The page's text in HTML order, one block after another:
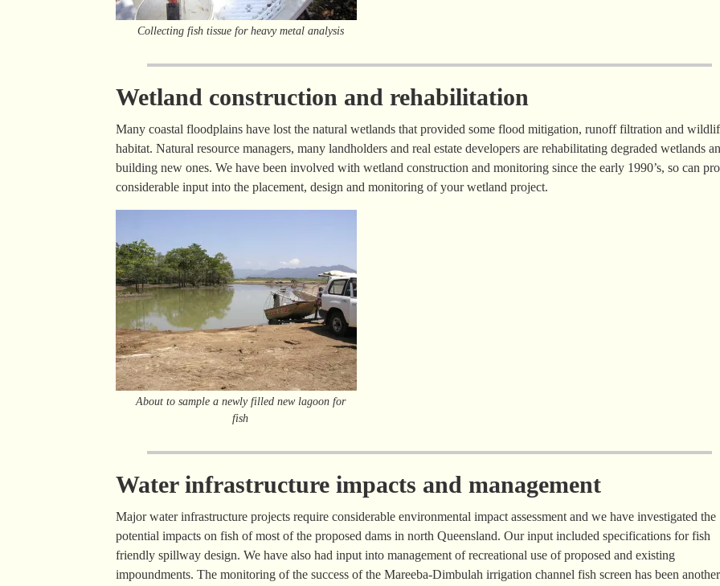
Collecting fish tissue for heavy metal analysis
Wetland construction and rehabilitation
Many coastal floodplains have lost the natural wetlands that provided some flood mitigation, runoff filtration and
habitat. Natural resource managers, many landholders and real estate developers are rehabilitating degraded wetlands
building new ones. We have been involved with wetland construction and monitoring since the early 1990’s, so can
considerable input into the placement, design and monitoring of your wetland project.
About to sample a newly filled new lagoon for
fish
Water infrastructure impacts and management
Major water infrastructure projects require considerable environmental impact assessment and we have investigated the
potential impacts on fish of most of the proposed dams in north Queensland. Our input included specifications for fish
friendly spillway design. We have also had input into management of recreational use of proposed and existing
impoundments. The monitoring of the success of the Mareeba-Dimbulah irrigation channel fish screen has been